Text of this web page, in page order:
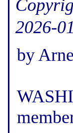
2026-
by